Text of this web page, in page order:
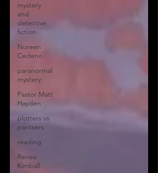
mystery
and
detective
fiction
Noreen
Cedeno
paranormal
mystery
Pastor Matt
Hayden
plotters vs
pantsers
reading
Renee
Kimball